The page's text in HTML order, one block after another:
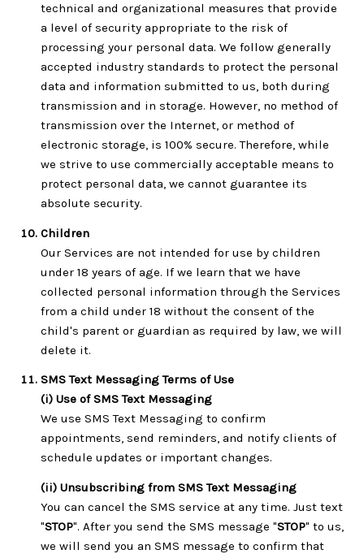
technical and organizational measures that provide
a level of security appropriate to the risk of
processing your personal data. We follow generally
accepted industry standards to protect the personal
data and information submitted to us, both during
transmission and in storage. However, no method of
transmission over the Internet, or method of
electronic storage, is 100% secure. Therefore, while
we strive to use commercially acceptable means to
protect personal data, we cannot guarantee its
absolute security.
Children
Our Services are not intended for use by children
under 18 years of age. If we learn that we have
collected personal information through the Services
from a child under 18 without the consent of the
child's parent or guardian as required by law, we will
delete it.
SMS Text Messaging Terms of Use
(i) Use of SMS Text Messaging
We use SMS Text Messaging to confirm
appointments, send reminders, and notify clients of
schedule updates or important changes.
(ii) Unsubscribing from SMS Text Messaging
You can cancel the SMS service at any time. Just text
"STOP". After you send the SMS message "STOP" to us,
we will send you an SMS message to confirm that